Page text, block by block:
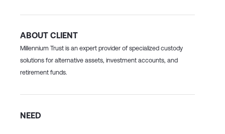
ABOUT CLIENT
Millennium Trust is an expert provider of specialized custody
solutions for alternative assets, investment accounts, and
retirement funds.
NEED